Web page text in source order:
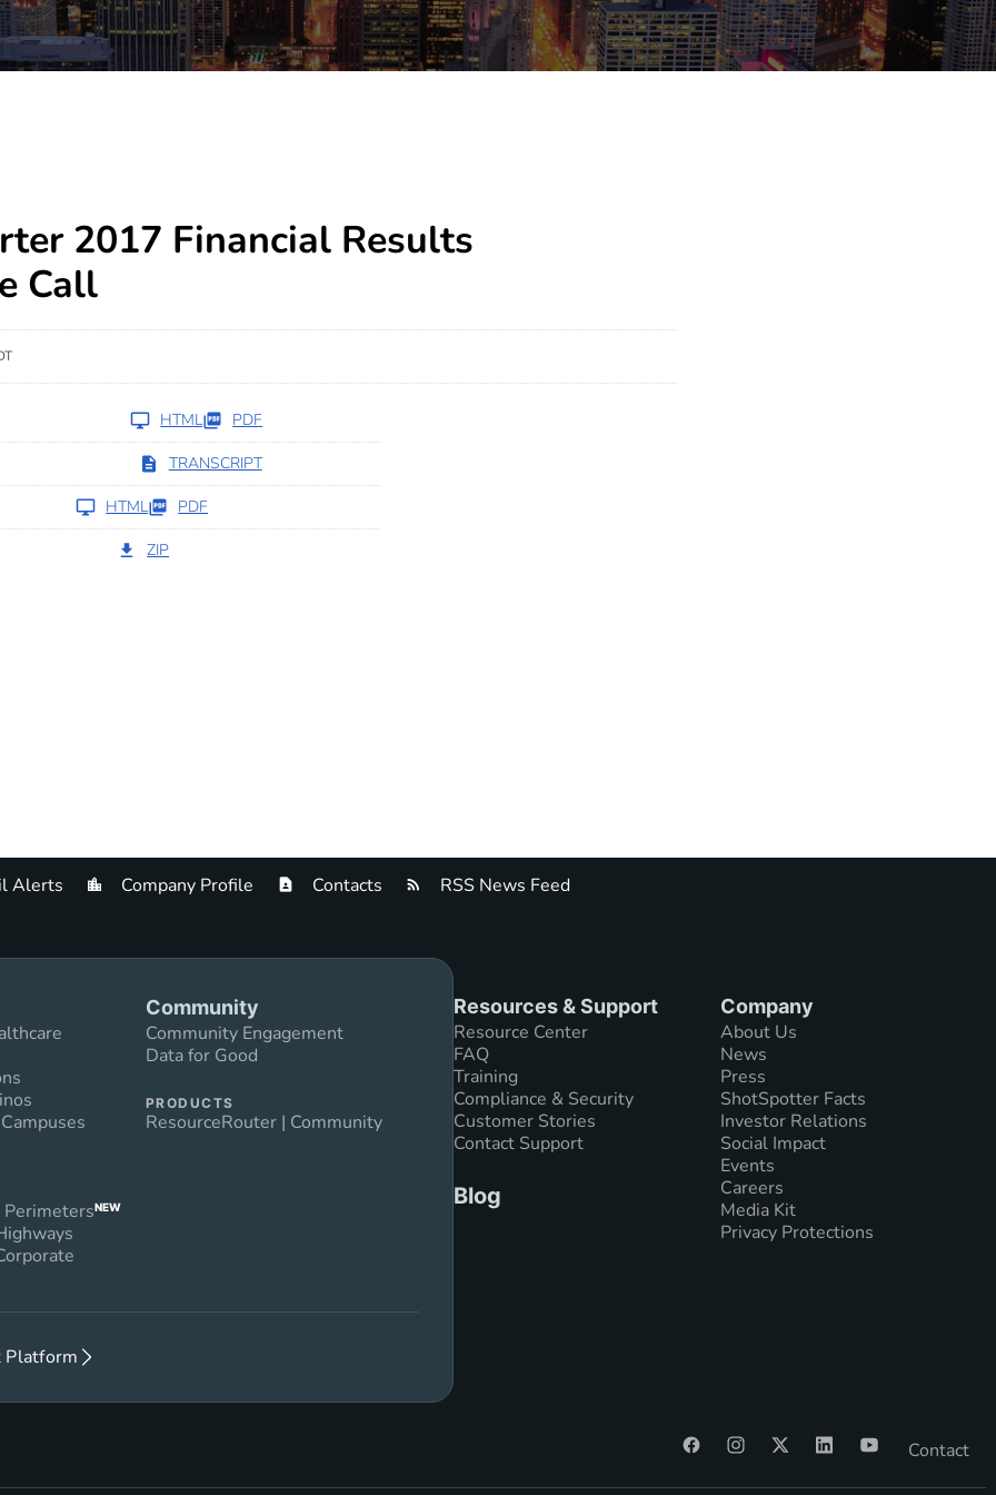
2017 Financial Results
Call
HTML PDF
TRANSCRIPT
HTML PDF
ZIP
Alerts Company Profile Contacts RSS News Feed
NEW
Community
Community Engagement
Data for Good
PRODUCTS
ResourceRouter | Community
Platform
Resources & Support
Resource Center
FAQ
Training
Compliance & Security
Customer Stories
Contact Support
Blog
Company
About Us
News
Press
ShotSpotter Facts
Investor Relations
Social Impact
Events
Careers
Media Kit
Privacy Protections
Contact